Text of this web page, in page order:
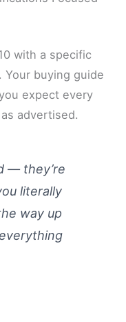
with a specific
Your buying guide
expect every
advertised.
— they’re
literally
way up